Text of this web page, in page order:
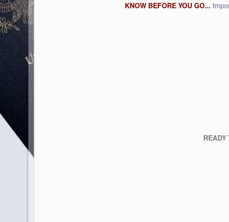
KNOW BEFORE YOU GO...
READY